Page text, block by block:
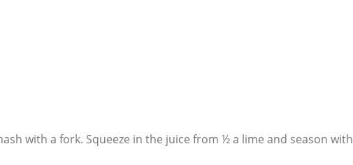
with a fork. Squeeze in the juice from ½ a lime and season with